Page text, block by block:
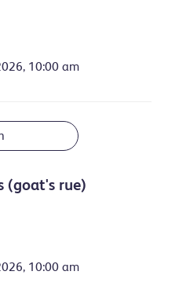
10:00 am
(goat's rue)
10:00 am